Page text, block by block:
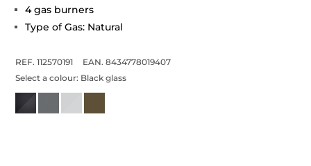
4 gas burners
Type of Gas: Natural
REF. 112570191
EAN. 8434778019407
Select a colour: Black glass